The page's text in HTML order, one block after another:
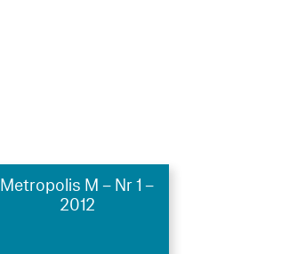
Metropolis M – Nr 1 –
2012